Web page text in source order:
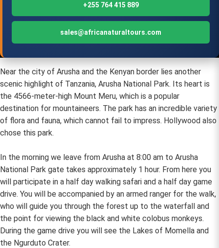
+255 764 415 889
sales@africanaturaltours.com
Near the city of Arusha and the Kenyan border lies another
scenic highlight of Tanzania, Arusha National Park. Its heart is
the 4566-meter-high Mount Meru, which is a popular
destination for mountaineers. The park has an incredible variety
of flora and fauna, which cannot fail to impress. Hollywood also
chose this park.
In the morning we leave from Arusha at 8:00 am to Arusha
National Park gate takes approximately 1 hour. From here you
will participate in a half day walking safari and a half day game
drive. You will be accompanied by an armed ranger for the walk,
who will guide you through the forest up to the waterfall and
the point for viewing the black and white colobus monkeys.
During the game drive you will see the Lakes of Momella and
the Ngurduto Crater.